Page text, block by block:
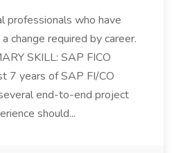
professionals who have
change required by career.
SKILL: SAP FICO
7 years of SAP FI/CO
end-to-end project
should...